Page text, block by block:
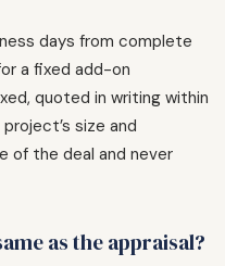
days from complete
a fixed add-on
quoted in writing within
size and
of the deal and never
as the appraisal?